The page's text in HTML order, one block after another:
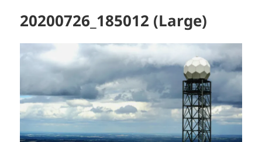
20200726_185012 (Large)